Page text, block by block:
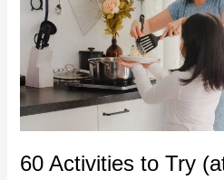
60 Activities to Try